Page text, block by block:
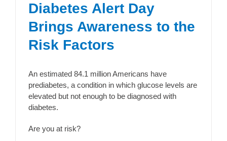
Diabetes Alert Day
Brings Awareness to the
Risk Factors
An estimated 84.1 million Americans have
prediabetes, a condition in which glucose levels are
elevated but not enough to be diagnosed with
diabetes.
Are you at risk?